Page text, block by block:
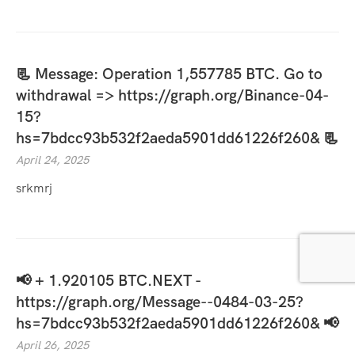
📃 Message: Operation 1,557785 BTC. Go to
withdrawal => https://graph.org/Binance-04-
15?
hs=7bdcc93b532f2aeda5901dd61226f260& 📃
April 24, 2025
srkmrj
📢 + 1.920105 BTC.NEXT -
https://graph.org/Message--0484-03-25?
hs=7bdcc93b532f2aeda5901dd61226f260& 📢
April 26, 2025